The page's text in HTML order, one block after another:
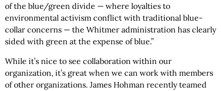
of the blue/green divide — where loyalties to
environmental activism conflict with traditional blue-
collar concerns — the Whitmer administration has clearly
sided with green at the expense of blue.”
While it’s nice to see collaboration within our
organization, it’s great when we can work with members
of other organizations. James Hohman recently teamed